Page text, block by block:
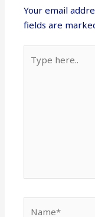
Your email
fields are
here..